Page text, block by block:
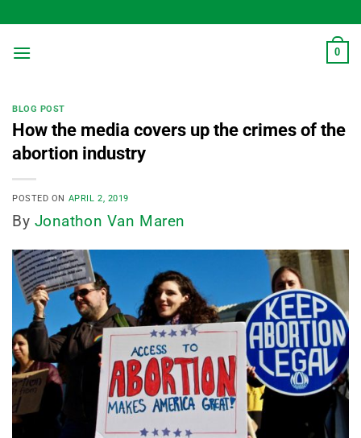
to
content
0
BLOG POST
How the media covers up the crimes of the
abortion industry
POSTED ON APRIL 2, 2019
By Jonathon Van Maren